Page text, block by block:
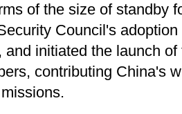
of the size of standby
Council's
and initiated the launch
contributing China's